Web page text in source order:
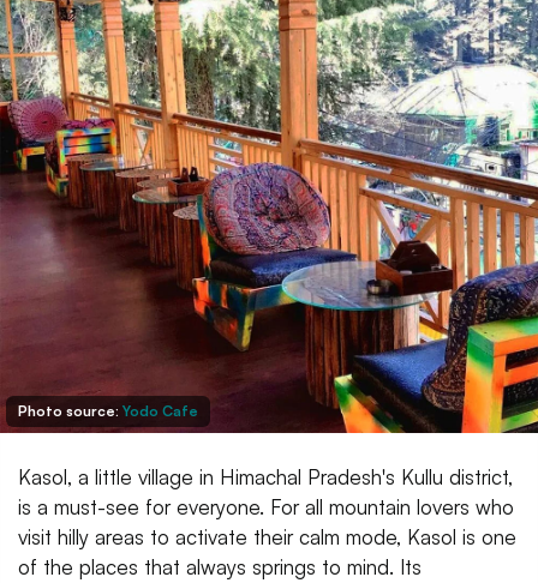
Photo source: Yodo Cafe
Kasol, a little village in Himachal Pradesh's Kullu district,
is a must-see for everyone. For all mountain lovers who
visit hilly areas to activate their calm mode, Kasol is one
of the places that always springs to mind. Its